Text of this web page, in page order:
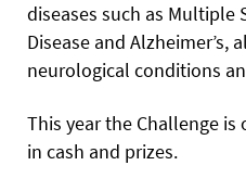
diseases such as Multiple
Disease and Alzheimer’s,
neurological conditions
This year the Challenge is
in cash and prizes.